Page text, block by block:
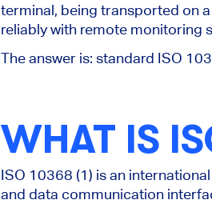
terminal, being transported on
reliably with remote monitoring
The answer is: standard ISO
WHAT IS
ISO 10368 (1) is an
and data communication